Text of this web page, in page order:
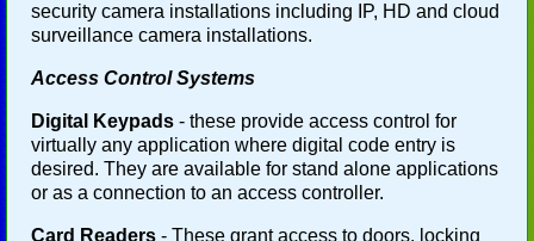
security camera installations including IP, HD and cloud
surveillance camera installations.
Access Control Systems
Digital Keypads - these provide access control for
virtually any application where digital code entry is
desired. They are available for stand alone applications
or as a connection to an access controller.
Card Readers - These grant access to doors, locking